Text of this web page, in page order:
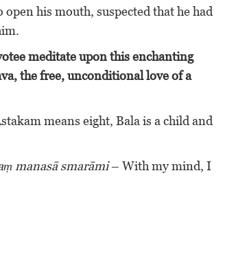
his mouth, suspected that he had
meditate upon this enchanting
the free, unconditional love of a
means eight, Bala is a child and
manasā smarāmi– With my mind, I